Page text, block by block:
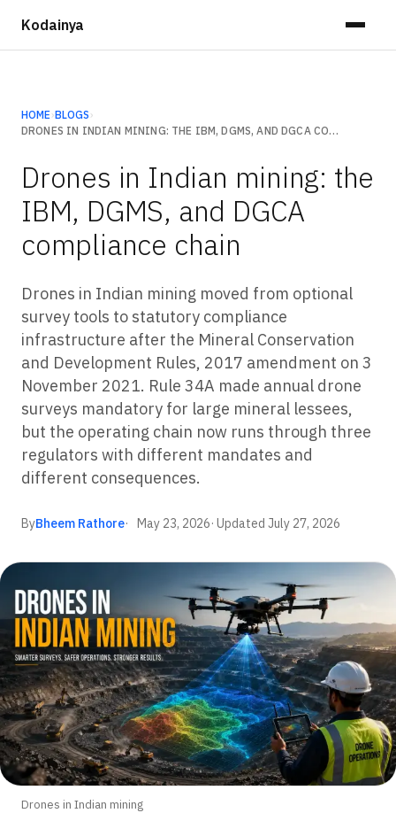
Kodainya
HOME ›BLOGS ›
DRONES IN INDIAN MINING: THE IBM, DGMS, AND DGCA COMPLIANCE CHAIN
Drones in Indian mining: the
IBM, DGMS, and DGCA
compliance chain
Drones in Indian mining moved from optional
survey tools to statutory compliance
infrastructure after the Mineral Conservation
and Development Rules, 2017 amendment on 3
November 2021. Rule 34A made annual drone
surveys mandatory for large mineral lessees,
but the operating chain now runs through three
regulators with different mandates and
different consequences.
ByBheem Rathore May 23, 2026· Updated July 27, 2026
Drones in Indian mining